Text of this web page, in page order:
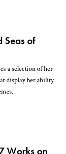
Seas of
a selection of her
display her ability
Works on